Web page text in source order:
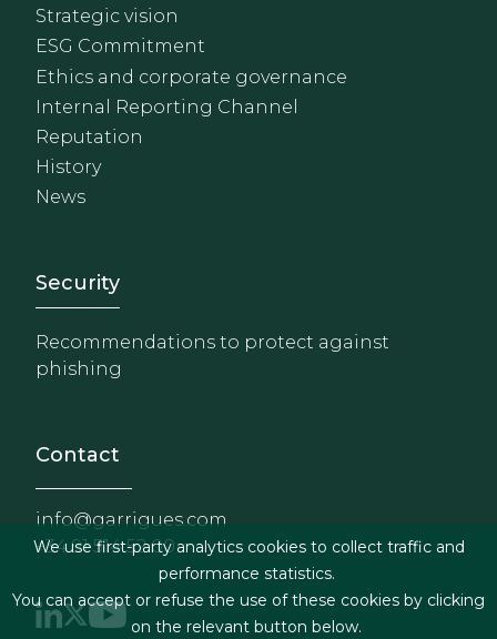
Strategic vision
ESG Commitment
Ethics and corporate governance
Internal Reporting Channel
Reputation
History
News
Footer - Extranet y
Security
Recommendations to protect against
phishing
Contact
info@garrigues.com
+34 91 514 52 00
We use first-party analytics cookies to collect traffic and
performance statistics.
You can accept or refuse the use of these cookies by clicking
on the relevant button below.